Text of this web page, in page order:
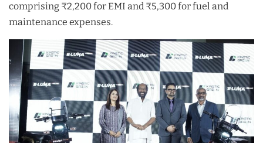
comprising ₹2,200 for EMI and ₹5,300 for fuel and
maintenance expenses.